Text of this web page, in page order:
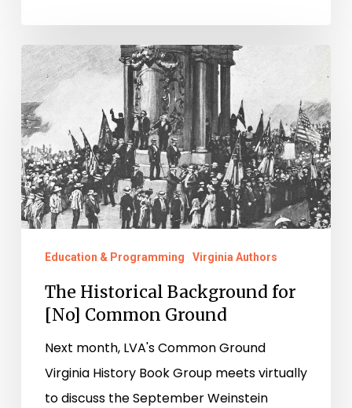
The
Historical
Background
for
[No]
Common
Ground
Education & Programming Virginia Authors
The Historical Background for
[No] Common Ground
Next month, LVA's Common Ground
Virginia History Book Group meets virtually
to discuss the September Weinstein